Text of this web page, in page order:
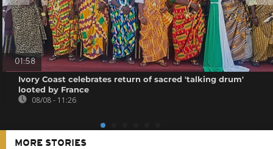
01:58
Ivory Coast celebrates return of sacred 'talking drum'
looted by France
08/08 - 11:26
MORE STORIES